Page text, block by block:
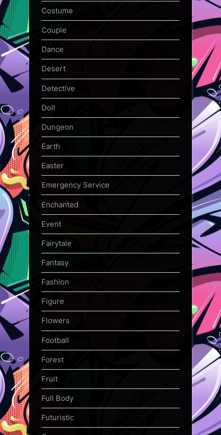
Costume
Couple
Dance
Desert
Detective
Doll
Dungeon
Earth
Easter
Emergency Service
Enchanted
Event
Fairytale
Fantasy
Fashion
Figure
Flowers
Football
Forest
Fruit
Full Body
Futuristic